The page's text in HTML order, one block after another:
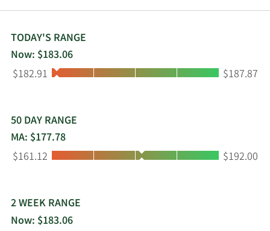
sells its products to a network wholesaler in the
other agencies that in turn sell to retailers, such as
grocery stores, club stores, convenience stores,
liquor stores, bars, restaurants, stadiums, and
other e-commerce retail outlets. It sells its
and Central and South America. The Boston Beer
Company, Inc. was founded in 1984 and is based
in Boston, Massachusetts.
TODAY'S RANGE
Now: $183.06
Low:
$182.91 High:
$187.87
50 DAY RANGE
MA: $177.78
Low:
$161.12 High:
$192.00
2 WEEK RANGE
Now: $183.06